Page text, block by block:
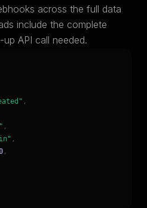
across the full data
include the complete
API call needed.
,
,
,
,